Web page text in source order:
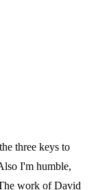
three keys to
I'm humble,
work of David